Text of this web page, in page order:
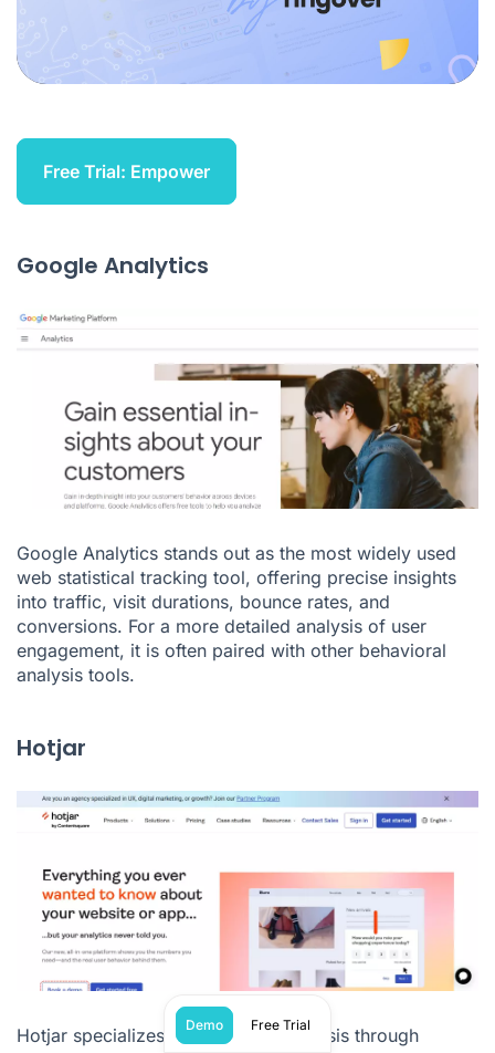
Free Trial: Empower
Google Analytics
Google Analytics stands out as the most widely used
web statistical tracking tool, offering precise insights
into traffic, visit durations, bounce rates, and
conversions. For a more detailed analysis of user
engagement, it is often paired with other behavioral
analysis tools.
Hotjar
Hotjar specializes in behavioral analysis through
Demo Free Trial